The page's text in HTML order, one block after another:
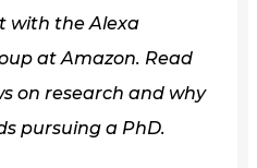
with the Alexa
at Amazon. Read
on research and why
pursuing a PhD.